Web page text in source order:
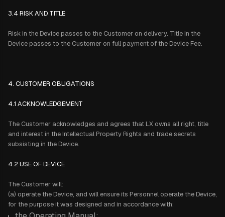
3.4 RISK AND TITLE
Risk in the Device passes to the Customer on delivery. Title in the
Device passes to the Customer on full payment of the Device Fee.
4. CUSTOMER OBLIGATIONS
4.1 ACKNOWLEDGEMENT
The Customer acknowledges and agrees that LX owns all right, title
and interest in the Intellectual Property Rights and trade secrets
subsisting in the Device.
4.2 USE OF DEVICE
The Customer will:
(a) operate the Device, and will ensure its Personnel operate the Device,
for the purpose it was designed and in accordance with: